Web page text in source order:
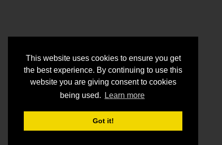
This website uses cookies to ensure you get
the best experience. By continuing to use this
website you are giving consent to cookies
being used.
Learn more
Got it!